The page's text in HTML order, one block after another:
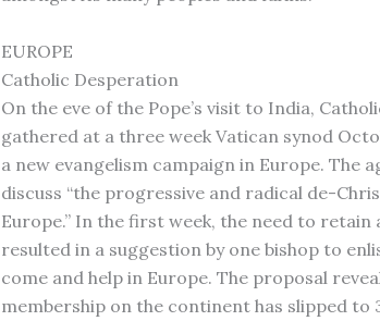
EUROPE
Catholic Desperation
On the eve of the Pope’s visit to India,
gathered at a three week Vatican synod
a new evangelism campaign in Europe. The
discuss “the progressive and radical de-
Europe.” In the first week, the need to
resulted in a suggestion by one bishop to
come and help in Europe. The proposal
membership on the continent has slipped to